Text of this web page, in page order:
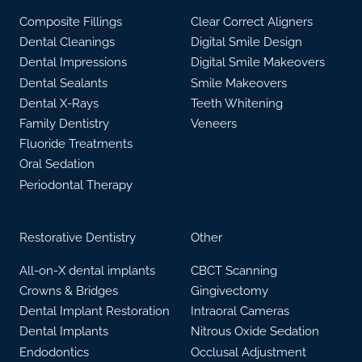
Composite Fillings
Dental Cleanings
Dental Impressions
Dental Sealants
Dental X-Rays
Family Dentistry
Fluoride Treatments
Oral Sedation
Periodontal Therapy
Clear Correct Aligners
Digital Smile Design
Digital Smile Makeovers
Smile Makeovers
Teeth Whitening
Veneers
Restorative Dentistry
All-on-X dental implants
Crowns & Bridges
Dental Implant Restoration
Dental Implants
Endodontics
Other
CBCT Scanning
Gingivectomy
Intraoral Cameras
Nitrous Oxide Sedation
Occlusal Adjustment